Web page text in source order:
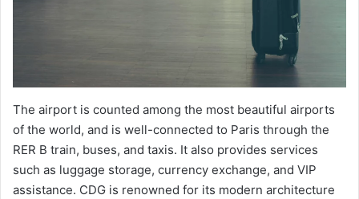
The airport is counted among the most beautiful airports
of the world, and is well-connected to Paris through the
RER B train, buses, and taxis. It also provides services
such as luggage storage, currency exchange, and VIP
assistance. CDG is renowned for its modern architecture